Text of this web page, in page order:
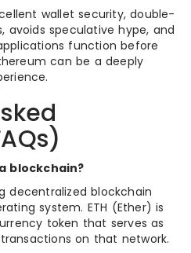
wallet security, double-
avoids speculative hype, and
function before
can be a deeply
blockchain?
decentralized blockchain
system. ETH (Ether) is
token that serves as
on that network.